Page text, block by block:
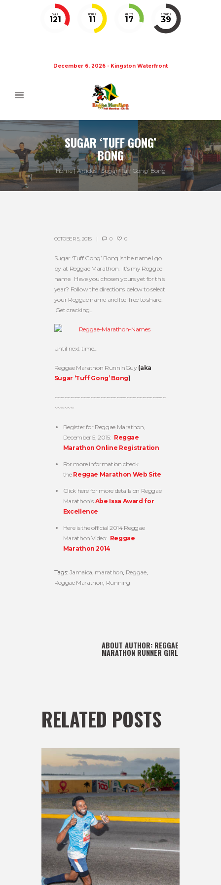
DAYS
121
HOURS
11
MINUTES
17
SECONDS
38
December 6, 2026 - Kingston Waterfront
SUGAR ‘TUFF GONG’
BONG
Home Articles Sugar ‘Tuff Gong’ Bong
OCTOBER 5, 2015 0 0
Sugar ‘Tuff Gong’ Bong is the name I go
by at Reggae Marathon. It’s my Reggae
name. Have you chosen yours yet for this
year? Follow the directions below to select
your Reggae name and feel free to share.
Get cracking…
Until next time…
Reggae Marathon RunninGuy (aka
Sugar ‘Tuff Gong’ Bong)
~~~~~~~~~~~~~~~~~~~~~~~~~~~~~~~~~~
~~~~~~
Register for Reggae Marathon,
December 5, 2015: Reggae
Marathon Online Registration
For more information check
the Reggae Marathon Web Site
Click here for more details on Reggae
Marathon’s Abe Issa Award for
Excellence
Here is the official 2014 Reggae
Marathon Video: Reggae
Marathon 2014
Tags: Jamaica marathon Reggae,
Reggae Marathon Running
ABOUT AUTHOR: REGGAE
MARATHON RUNNER GIRL
RELATED POSTS